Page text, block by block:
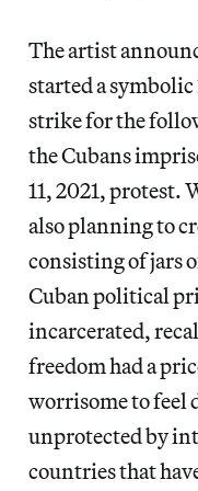
The artist
started a
strike for the
the Cubans
11, 2021, protest.
also planning to
consisting of jars
Cuban political
incarcerated,
freedom had a
worrisome to feel
unprotected by
countries that